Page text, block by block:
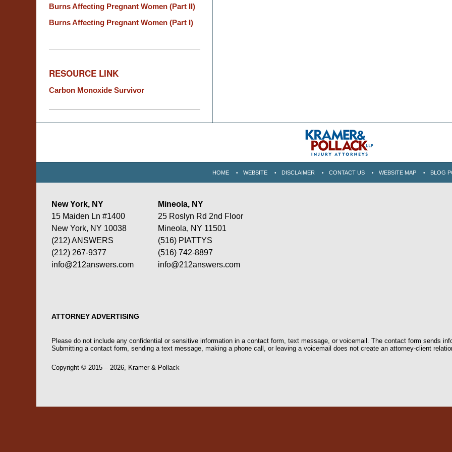
Burns Affecting Pregnant Women (Part II)
Burns Affecting Pregnant Women (Part I)
RESOURCE LINK
Carbon Monoxide Survivor
New York, NY
15 Maiden Ln #1400
New York, NY 10038
(212) ANSWERS
(212) 267-9377
info@212answers.com
Mineola, NY
25 Roslyn Rd 2nd Floor
Mineola, NY 11501
(516) PIATTYS
(516) 742-8897
info@212answers.com
ATTORNEY ADVERTISING
HOME WEBSITE DISCLAIMER CONTACT US WEBSITE MAP BLOG
Please do not include any confidential or sensitive information in a contact form, text message, or voicemail. The contact form sends
Submitting a contact form, sending a text message, making a phone call, or leaving a voicemail does not create an attorney-client
Copyright © 2015 – 2026, Kramer & Pollack